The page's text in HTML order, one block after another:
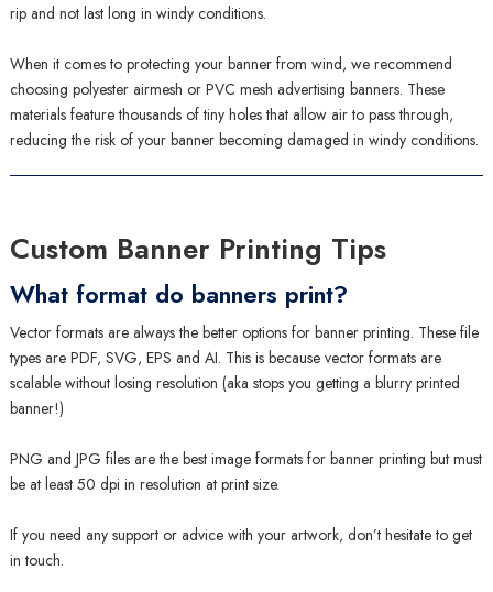
rip and not last long in windy conditions.
When it comes to protecting your banner from wind, we recommend
choosing polyester airmesh or PVC mesh advertising banners. These
materials feature thousands of tiny holes that allow air to pass through,
reducing the risk of your banner becoming damaged in windy conditions.
Custom Banner Printing Tips
What format do banners print?
Vector formats are always the better options for banner printing. These file
types are PDF, SVG, EPS and AI. This is because vector formats are
scalable without losing resolution (aka stops you getting a blurry printed
banner!)
PNG and JPG files are the best image formats for banner printing but must
be at least 50 dpi in resolution at print size.
If you need any support or advice with your artwork, don’t hesitate to get
in touch.